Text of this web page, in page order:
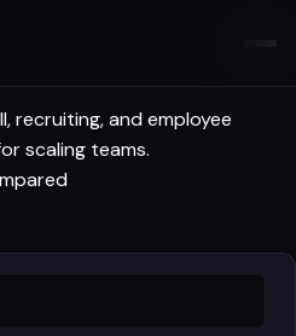
recruiting, and employee
scaling teams.